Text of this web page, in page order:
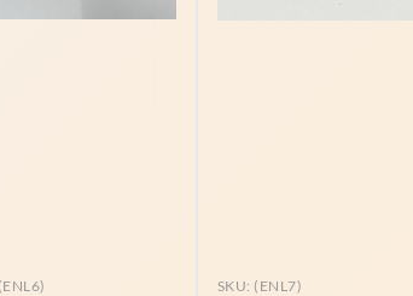
(ENL6) SKU: (ENL7)